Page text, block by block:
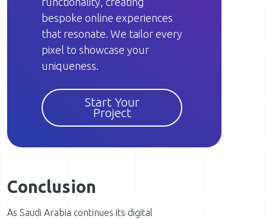
bespoke online experiences
that resonate. We tailor every
pixel to showcase your
uniqueness.
Start Your
Project
Conclusion
As Saudi Arabia continues its digital